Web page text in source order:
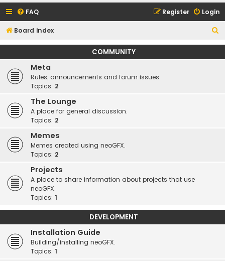
FAQ Login
Register
Board index
e
COMMUNITY
Meta
Rules, announcements and forum issues.
Topics: 2
The Lounge
A place for general discussion.
Topics: 2
Memes
Memes created using neoGFX.
Topics: 2
Projects
A place to share information about projects that use
neoGFX.
Topics: 1
DEVELOPMENT
Installation Guide
Building/installing neoGFX.
Topics: 1